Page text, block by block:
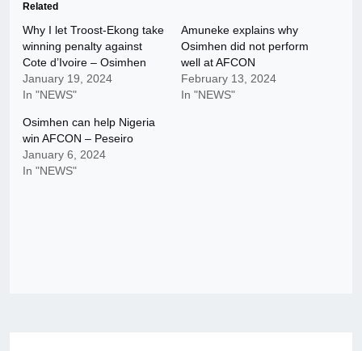
Related
Why I let Troost-Ekong take
winning penalty against
Cote d’Ivoire – Osimhen
January 19, 2024
In "NEWS"
Amuneke explains why
Osimhen did not perform
well at AFCON
February 13, 2024
In "NEWS"
Osimhen can help Nigeria
win AFCON – Peseiro
January 6, 2024
In "NEWS"